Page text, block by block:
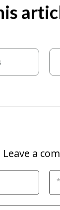
Leave a